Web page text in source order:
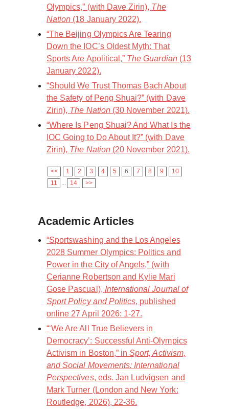
Olympics,” (with Dave Zirin), The
Nation (18 January 2022).
“The Beijing Olympics Are Tearing
Down the IOC’s Oldest Myth: That
Sports Are Apolitical,” The Guardian(13
January 2022).
“Should We Trust Thomas Bach About
the Safety of Peng Shuai?” (with Dave
Zirin), The Nation(30 November 2021).
“Where Is Peng Shuai? And What Is the
IOC Going to Do About It?” (with Dave
Zirin), The Nation(20 November 2021).
<< 1 2 3 4 5 6 7 8 9
10
11
... 14 >>
Academic Articles
“Sportswashing and the Los Angeles
2028 Summer Olympics: Politics and
Power in the City of Angels,” (with
Cerianne Robertson and Kylie Mari
Gose Pascual), International Journal of
Sport Policy and Politics, published
online 27 April 2026: 1-27.
“‘We Are All True Believers in
Democracy’: Successful Anti-Olympics
Activism in Boston,” inSport, Activism,
and Social Movements: International
Perspectives, eds. Jan Ludvigsen and
Mark Turner (London and New York:
Routledge, 2026), 22-36.